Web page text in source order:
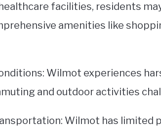
facilities, residents
amenities like
Wilmot experiences
and outdoor activities
Wilmot has limited